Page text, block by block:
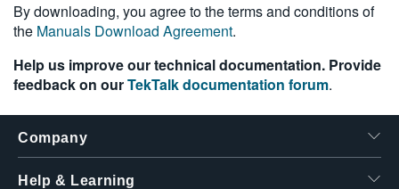
By downloading, you agree to the terms and conditions of
the Manuals Download Agreement.
Help us improve our technical documentation. Provide
feedback on ourTekTalk documentation forum.
Company
Help & Learning